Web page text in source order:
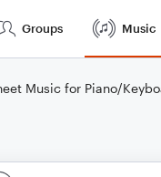
Groups Music
Music for Piano/